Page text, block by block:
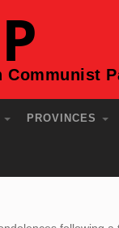
Communist
PROVINCES